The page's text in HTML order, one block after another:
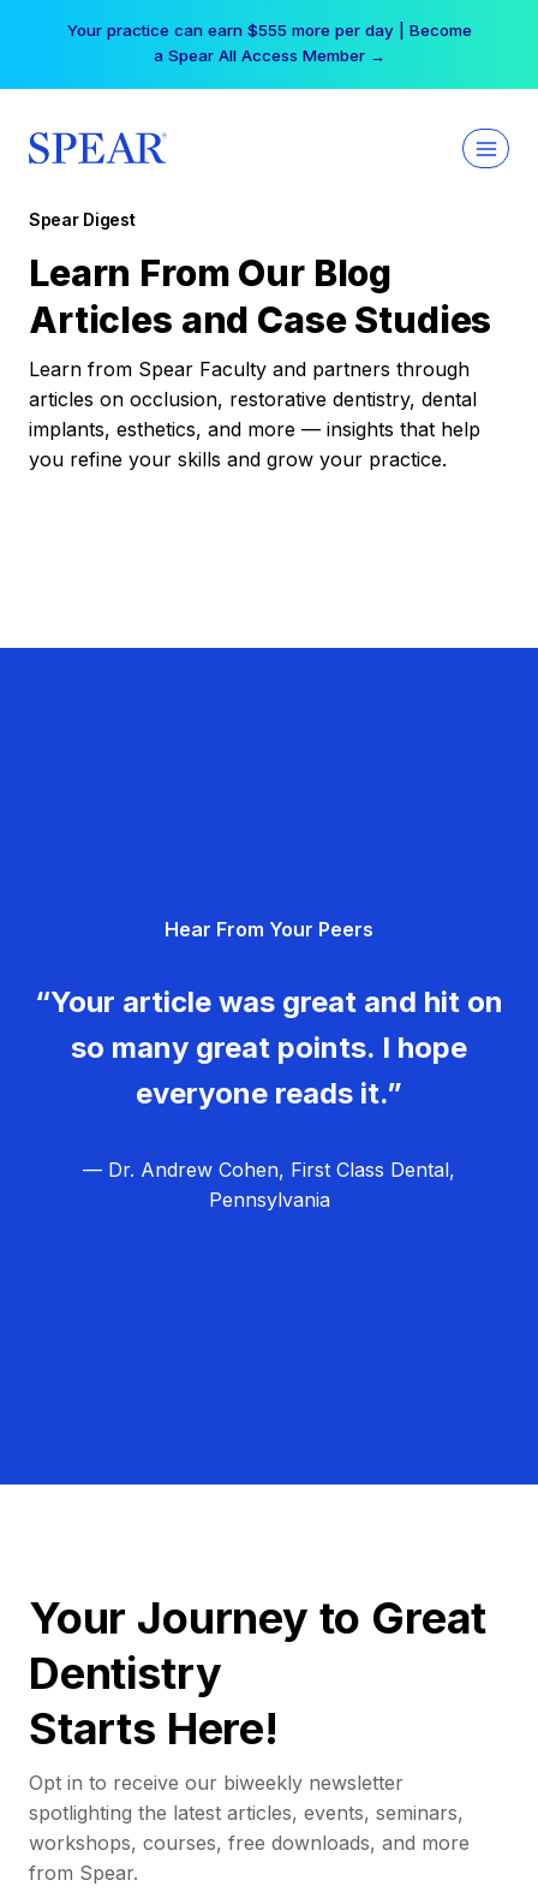
Your practice can earn $555 more per day | Become
a Spear All Access Member →
Spear Digest
Learn From Our Blog
Articles and Case Studies
Learn from Spear Faculty and partners through
articles on occlusion, restorative dentistry, dental
implants, esthetics, and more — insights that help
you refine your skills and grow your practice.
Hear From Your Peers
“Your article was great and hit on
so many great points. I hope
everyone reads it.”
— Dr. Andrew Cohen, First Class Dental,
Pennsylvania
Your Journey to Great
Dentistry
Starts Here!
Opt in to receive our biweekly newsletter
spotlighting the latest articles, events, seminars,
workshops, courses, free downloads, and more
from Spear.